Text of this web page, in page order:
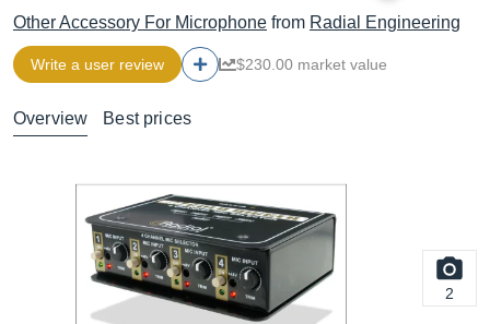
Other Accessory For Microphone from Radial Engineering
Write a user review $230.00 market value
Overview Best prices
2